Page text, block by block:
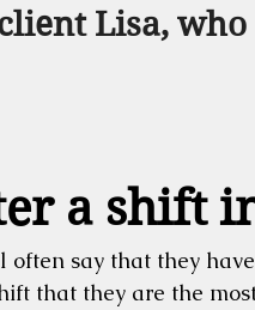
Lisa,
a shift
often say that they
that they are the